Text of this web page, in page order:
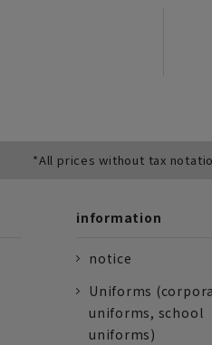
*All prices without tax
information
notice
Uniforms
uniforms, school
uniforms)